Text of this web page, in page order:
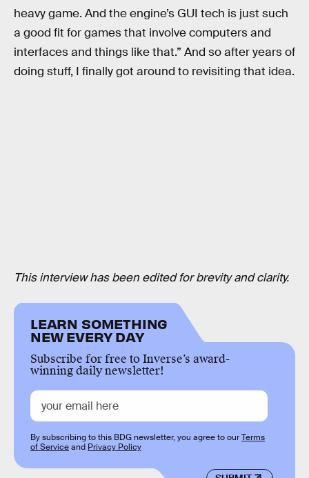
heavy game. And the engine’s GUI tech is just such
a good fit for games that involve computers and
interfaces and things like that.” And so after years of
doing stuff, I finally got around to revisiting that idea.
This interview has been edited for brevity and clarity.
LEARN SOMETHING
NEW EVERY DAY
Subscribe for free to Inverse’s award-
winning daily newsletter!
By subscribing to this BDG newsletter, you agree to ourTerms
of Serviceand Privacy Policy